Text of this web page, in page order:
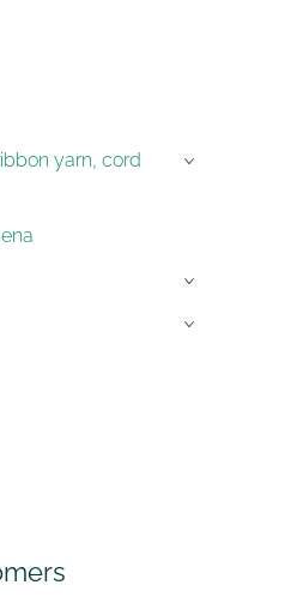
yarn, cord
›
›
›